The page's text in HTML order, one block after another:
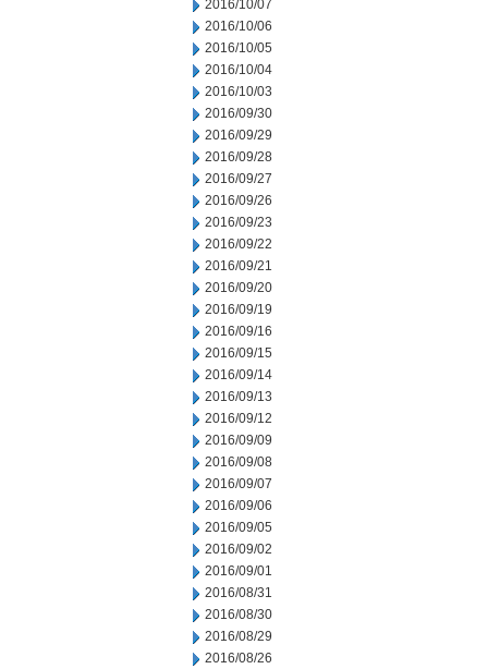
2016/10/07
2016/10/06
2016/10/05
2016/10/04
2016/10/03
2016/09/30
2016/09/29
2016/09/28
2016/09/27
2016/09/26
2016/09/23
2016/09/22
2016/09/21
2016/09/20
2016/09/19
2016/09/16
2016/09/15
2016/09/14
2016/09/13
2016/09/12
2016/09/09
2016/09/08
2016/09/07
2016/09/06
2016/09/05
2016/09/02
2016/09/01
2016/08/31
2016/08/30
2016/08/29
2016/08/26